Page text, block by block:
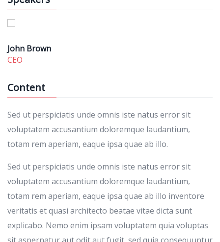
John Brown
CEO
Content
Sed ut perspiciatis unde omnis iste natus error sit
voluptatem accusantium doloremque laudantium,
totam rem aperiam, eaque ipsa quae ab illo.
Sed ut perspiciatis unde omnis iste natus error sit
voluptatem accusantium doloremque laudantium,
totam rem aperiam, eaque ipsa quae ab illo inventore
veritatis et quasi architecto beatae vitae dicta sunt
explicabo. Nemo enim ipsam voluptatem quia voluptas